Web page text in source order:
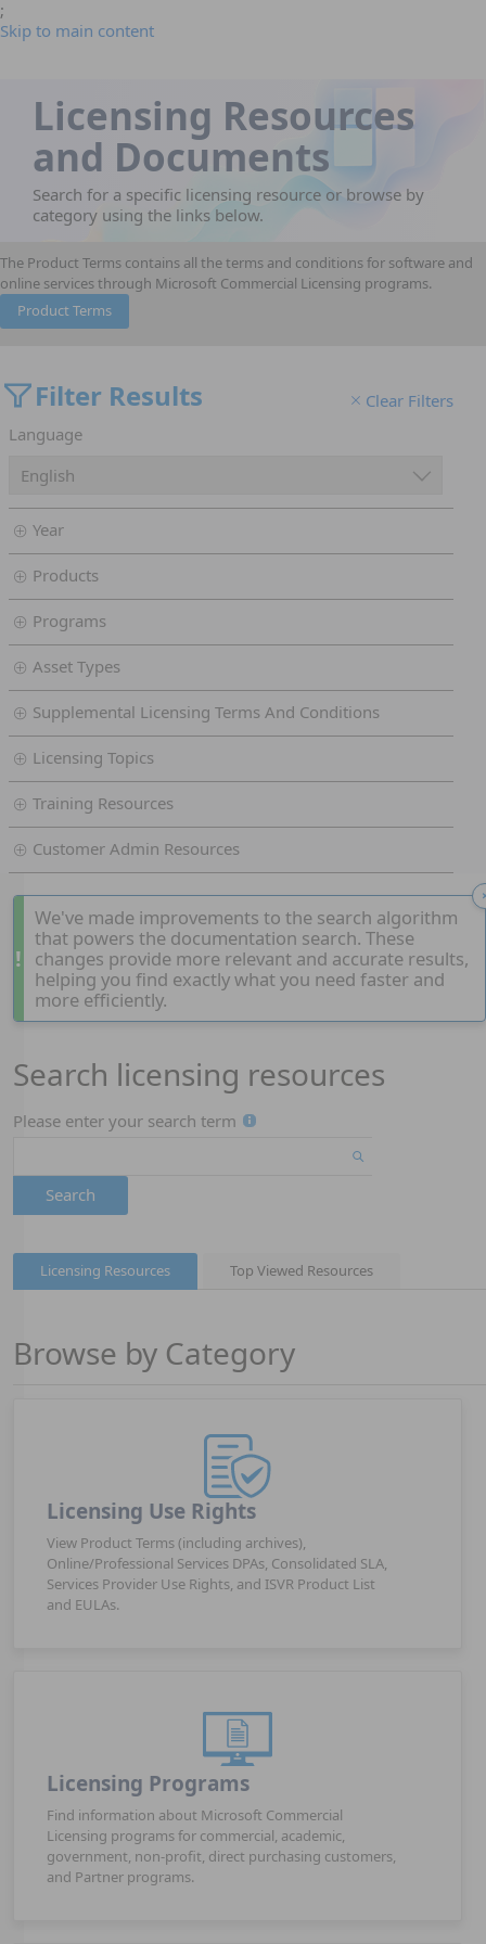
;
Skip to main content
Licensing Resources
and Documents
Search for a specific licensing resource or browse by
category using the links below.
The Product Terms contains all the terms and conditions for software and
online services through Microsoft Commercial Licensing programs.
Product Terms
Filter Results
Clear Filters
Language
Year
Products
Programs
Asset Types
Supplemental Licensing Terms And Conditions
Licensing Topics
Training Resources
Customer Admin Resources
!
We've made improvements to the search algorithm
that powers the documentation search. These
changes provide more relevant and accurate results,
helping you find exactly what you need faster and
more efficiently.
Search licensing resources
Please enter your search term
Search
Licensing Resources Top Viewed Resources
Browse by Category
Licensing Use Rights
View Product Terms (including archives),
Online/Professional Services DPAs, Consolidated SLA,
Services Provider Use Rights, and ISVR Product List
and EULAs.
Licensing Programs
Find information about Microsoft Commercial
Licensing programs for commercial, academic,
government, non-profit, direct purchasing customers,
and Partner programs.